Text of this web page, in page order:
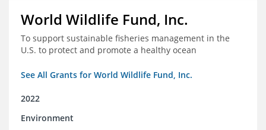
World Wildlife Fund, Inc.
To support sustainable fisheries management in the
U.S. to protect and promote a healthy ocean
See All Grants for World Wildlife Fund, Inc.
2022
Environment